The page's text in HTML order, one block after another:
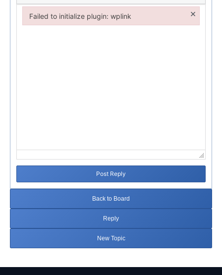
Post Reply
Back to Board
Reply
New Topic
Failed to initialize plugin: wplink ×
Failed to initialize plugin: wplink